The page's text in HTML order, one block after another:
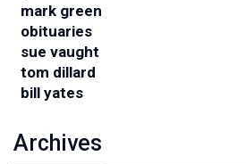
mark green
obituaries
sue vaught
tom dillard
bill yates
Archives